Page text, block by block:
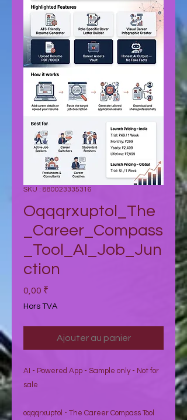
SKU : 880023335316
Oqqqrxuptol_The
_Career_Compass
_Tool_AI_Job_Jun
ction
0,00 ₹
Hors TVA
Ajouter au panier
AI - Powered App - Sample only - Not for
sale
oqqqrxuptol - The Career Compass Tool